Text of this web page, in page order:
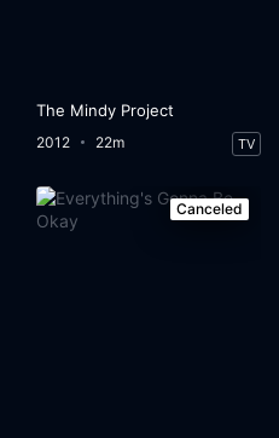
The Mindy Project
2012 22m TV
Canceled